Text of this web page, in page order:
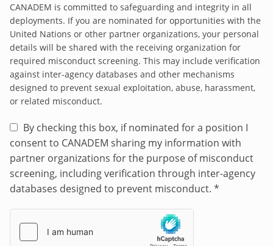
includes support to the Haitian authorities in
efforts to reduce community violence, and assist
in the design of a Haitian-led disarmament,
dismantlement, and reintegration program,
including support for safe exit, voluntary
disengagement, rehabilitation and reintegration
pathways for individuals, particularly children,
implementation of the handover protocol to
ensure clear referral pathways to safely transfer
children to child protection services.
The DDR/CVR Liaison Officer shall during GSF
start-up and thereafter be responsible for the
following tasks:
Produce the DDR/CVR Liaison Officer work
plan, in consultation with the Chief DDR-CVR
CANADEM is committed to safeguarding and integrity in all
deployments. If you are nominated for opportunities with the
United Nations or other partner organizations, your personal
details will be shared with the receiving organization for
required misconduct screening. This may include verification
against inter-agency databases and other mechanisms
designed to prevent sexual exploitation, abuse, harassment,
or related misconduct.
By checking this box, if nominated for a position I
consent to CANADEM sharing my information with
partner organizations for the purpose of misconduct
screening, including verification through inter-agency
databases designed to prevent misconduct. *